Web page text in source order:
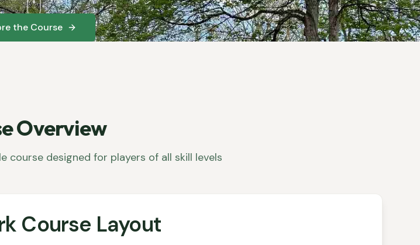
the Course
Overview
course designed for players of all skill levels
Course Layout